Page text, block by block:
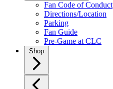
Fan Code of Conduct
Directions/Location
Parking
Fan Guide
Pre-Game at CLC
Shop